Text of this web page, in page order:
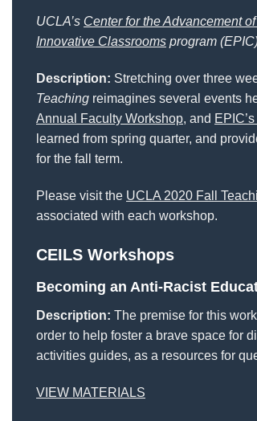
UCLA’s Center for the Advancement
Innovative Classrooms program
Description: Stretching over three
Teaching reimagines several events
Annual Faculty Workshop, and
learned from spring quarter, and
for the fall term.
Please visit the UCLA 2020 Fall
associated with each workshop.
CEILS Workshops
Becoming an Anti-Racist
Description: The premise for this
order to help foster a brave space for
activities guides, as a resources for
VIEW MATERIALS